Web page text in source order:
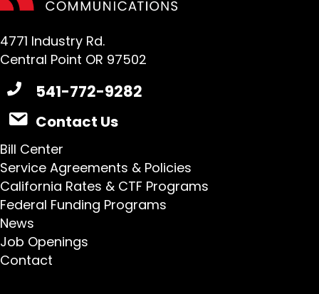
4771 Industry Rd.
Central Point OR 97502
541-772-9282
Contact Us
Bill Center
Service Agreements & Policies
California Rates & CTF Programs
Federal Funding Programs
News
Job Openings
Contact